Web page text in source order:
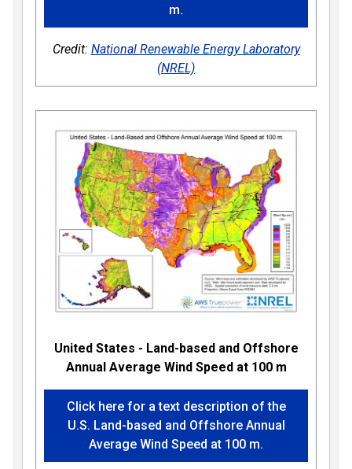
m.
Credit: National Renewable Energy Laboratory
(NREL)
United States - Land-based and Offshore
Annual Average Wind Speed at 100 m
Click here for a text description of the
U.S. Land-based and Offshore Annual
Average Wind Speed at 100 m.